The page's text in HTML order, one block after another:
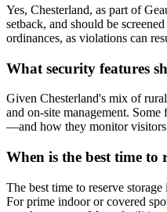
Yes, Chesterland, as part of
setback, and should be
ordinances, as violations can
What security features
Given Chesterland's mix of
and on-site management.
—and how they monitor visitors.
When is the best time
The best time to reserve
For prime indoor or covered